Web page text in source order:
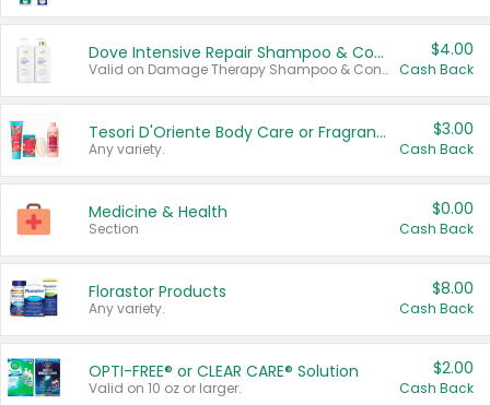
Dove Intensive Repair Shampoo & Conditioner Set
Valid on Damage Therapy Shampoo & Conditioner Set 33.8 oz bottles.
$4.00
Cash Back
Tesori D'Oriente Body Care or Fragrance
Any variety.
$3.00
Cash Back
Medicine & Health
Section
$0.00
Cash Back
Florastor Products
Any variety.
$8.00
Cash Back
OPTI-FREE® or CLEAR CARE® Solution
Valid on 10 oz or larger.
$2.00
Cash Back